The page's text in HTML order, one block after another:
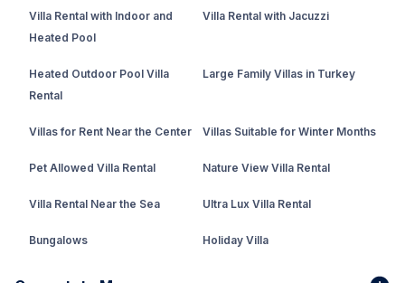
Villa Rental with Indoor and
Heated Pool
Villa Rental with Jacuzzi
Heated Outdoor Pool Villa
Rental
Large Family Villas in Turkey
Villas for Rent Near the Center Villas Suitable for Winter Months
Pet Allowed Villa Rental Nature View Villa Rental
Villa Rental Near the Sea Ultra Lux Villa Rental
Bungalows Holiday Villa